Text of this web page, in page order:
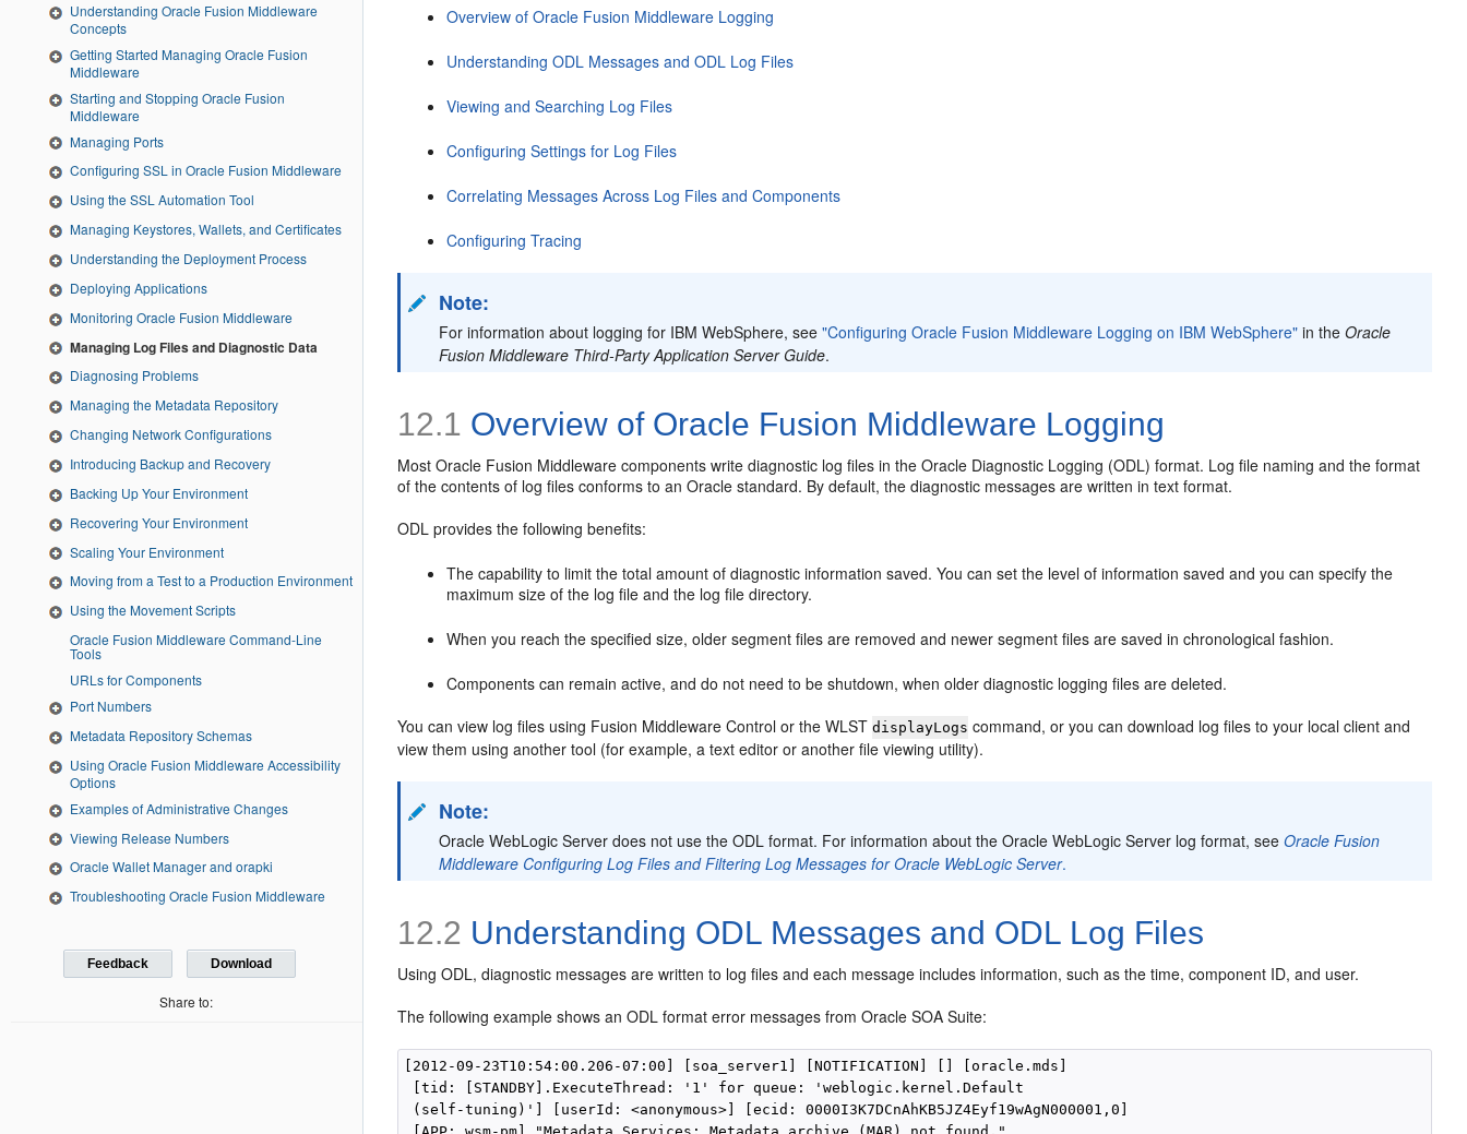
Understanding Oracle Fusion Middleware
Concepts
Getting Started Managing Oracle Fusion
Middleware
Starting and Stopping Oracle Fusion
Middleware
Managing Ports
Configuring SSL in Oracle Fusion Middleware
Using the SSL Automation Tool
Managing Keystores, Wallets, and Certificates
Understanding the Deployment Process
Deploying Applications
Monitoring Oracle Fusion Middleware
Managing Log Files and Diagnostic Data
Diagnosing Problems
Managing the Metadata Repository
Changing Network Configurations
Introducing Backup and Recovery
Backing Up Your Environment
Recovering Your Environment
Scaling Your Environment
Moving from a Test to a Production Environment
Using the Movement Scripts
Oracle Fusion Middleware Command-Line
Tools
URLs for Components
Port Numbers
Metadata Repository Schemas
Using Oracle Fusion Middleware Accessibility
Options
Examples of Administrative Changes
Viewing Release Numbers
Oracle Wallet Manager and orapki
Troubleshooting Oracle Fusion Middleware
Feedback Download
Share to:
Overview of Oracle Fusion Middleware Logging
Understanding ODL Messages and ODL Log Files
Viewing and Searching Log Files
Configuring Settings for Log Files
Correlating Messages Across Log Files and Components
Configuring Tracing
Note:
For information about logging for IBM WebSphere, see"Configuring Oracle Fusion Middleware Logging on IBM WebSphere" in theOracle
Fusion Middleware Third-Party Application Server Guide.
12.1 Overview of Oracle Fusion Middleware Logging
Most Oracle Fusion Middleware components write diagnostic log files in theOracle Diagnostic Logging (ODL) format. Log file naming and the format
of the contents of log files conforms to an Oracle standard. By default, the diagnostic messages are written in text format.
ODL provides the following benefits:
The capability to limit the total amount of diagnostic information saved. You can set the level of information saved and you can specify the
maximum size of the log file and the log file directory.
When you reach the specified size, older segment files are removed and newer segment files are saved in chronological fashion.
Components can remain active, and do not need to be shutdown, when older diagnostic logging files are deleted.
You can view log files using Fusion Middleware Control or the WLSTdisplayLogs command, or you can download log files to your local client and
view them using another tool (for example, a text editor or another file viewing utility).
Note:
Oracle WebLogic Server does not use the ODL format. For information about the Oracle WebLogic Server log format, seeOracle Fusion
Middleware Configuring Log Files and Filtering Log Messages for Oracle WebLogic Server.
12.2 Understanding ODL Messages and ODL Log Files
Using ODL, diagnostic messages are written to log files and each message includes information, such as the time, component ID, and user.
The following example shows an ODL format error messages from Oracle SOA Suite:
[2012-09-23T10:54:00.206-07:00] [soa_server1] [NOTIFICATION] [] [oracle.mds]
[tid: [STANDBY].ExecuteThread: '1' for queue: 'weblogic.kernel.Default
(self-tuning)'] [userId: <anonymous>] [ecid: 0000I3K7DCnAhKB5JZ4Eyf19wAgN000001,0]